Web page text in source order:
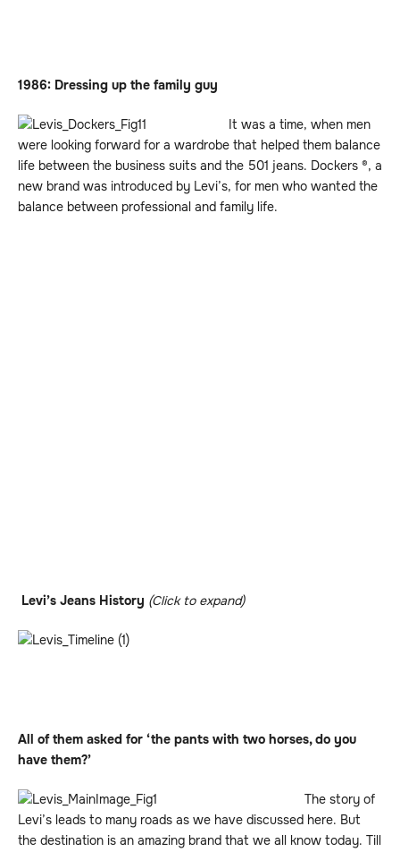
1986: Dressing up the family guy
It was a time, when men
were looking forward for a wardrobe that helped them balance
life between the business suits and the 501 jeans. Dockers ®, a
new brand was introduced by Levi’s, for men who wanted the
balance between professional and family life.
Levi’s Jeans History (Click to expand)
All of them asked for ‘the pants with two horses, do you
have them?’
The story of
Levi’s leads to many roads as we have discussed here. But
the destination is an amazing brand that we all know today. Till